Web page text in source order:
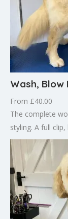
Wash, Blow
From £40.00
The complete
styling. A full